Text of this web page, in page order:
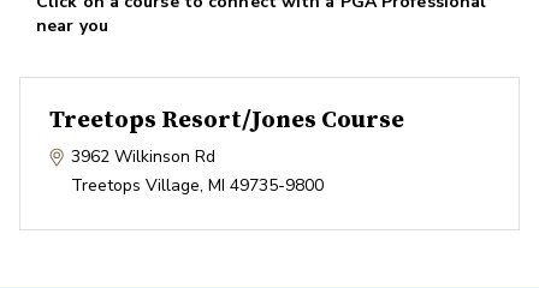
near you
Treetops Resort/Jones Course
3962 Wilkinson Rd
Treetops Village, MI 49735-9800